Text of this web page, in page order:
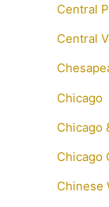
Central
Central
Chicago
Chicago
Chicago
Chinese